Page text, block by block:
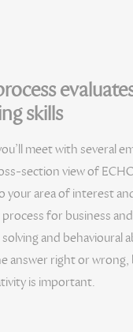
skills
meet with several
section view of
your area of interest
for business
and behavioural
answer right or wrong,
is important.